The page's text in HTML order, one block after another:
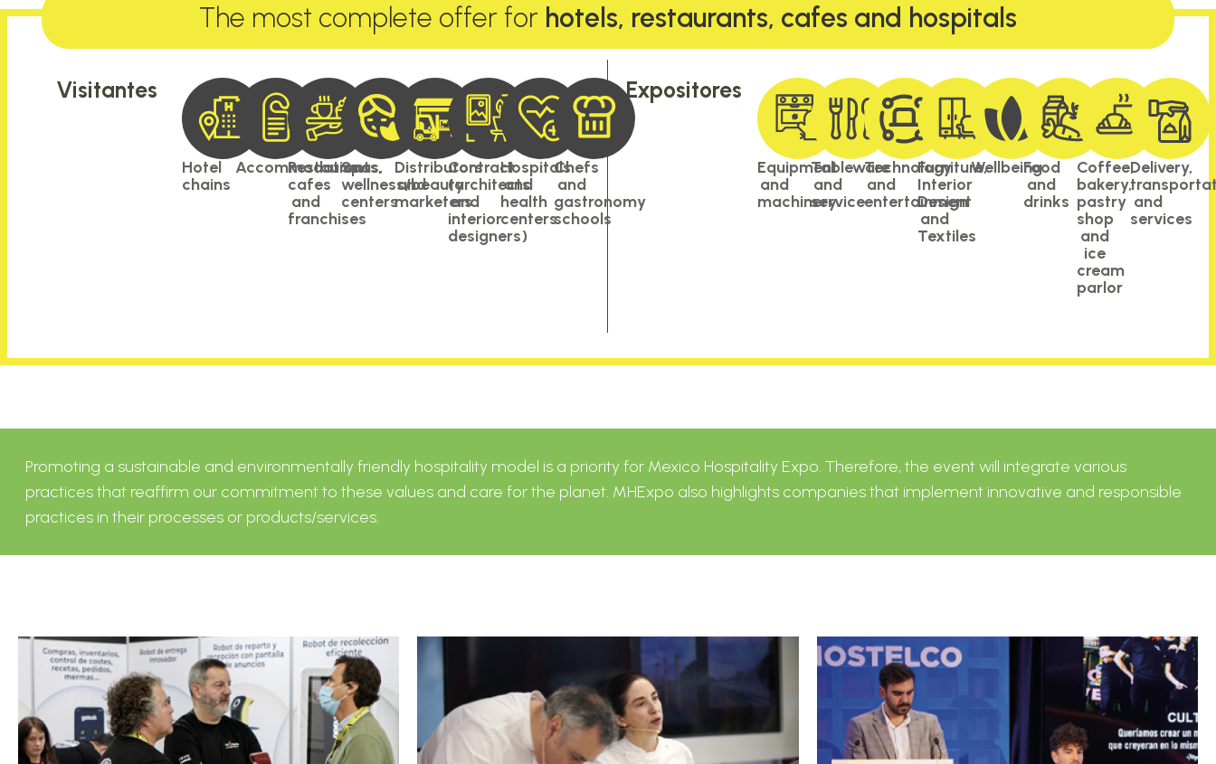
The most complete offer for hotels, restaurants, cafes and hospitals
Visitantes
Hotel
chains
Accommodations
Restaurants,
cafes
and
franchises
Spas,
wellness/beauty
centers
Distributors
and
marketers
Contract
(architects
and
interior
designers)
Hospitals
and
health
centers
Chefs
and
gastronomy
schools
Expositores
Equipment
and
machinery
Tableware
and
service
Technology
and
entertainment
Furniture,
Interior
Design
and
Textiles
Wellbeing​Food
and
drinks
Coffee,
bakery,
pastry
shop
and
ice
cream
parlor
Delivery,
and
services
Promoting a sustainable and environmentally friendly hospitality model is a priority for Mexico Hospitality Expo. Therefore, the event will integrate various
practices that reaffirm our commitment to these values ​​and care for the planet. MHExpo also highlights companies that implement innovative and responsible
practices in their processes or products/services.